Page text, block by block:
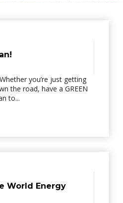
you’re just getting
the road, have a GREEN
to...
World Energy